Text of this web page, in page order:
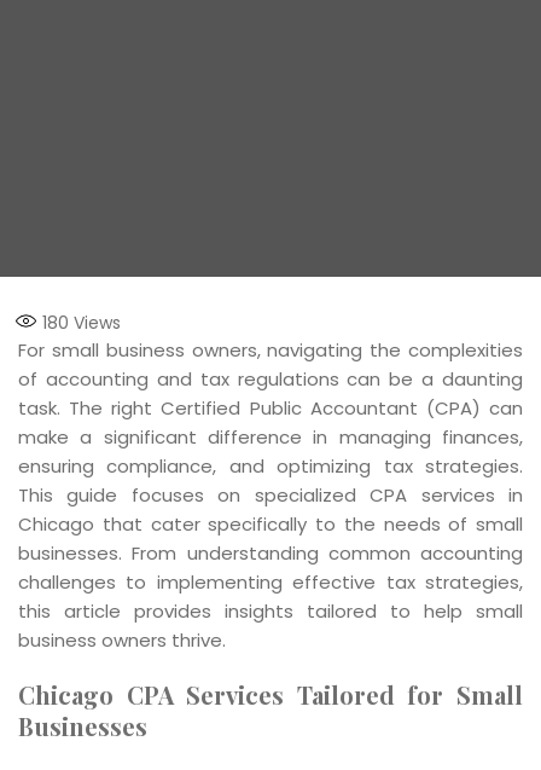
180 Views
For small business owners, navigating the complexities
of accounting and tax regulations can be a daunting
task. The right Certified Public Accountant (CPA) can
make a significant difference in managing finances,
ensuring compliance, and optimizing tax strategies.
This guide focuses on specialized CPA services in
Chicago that cater specifically to the needs of small
businesses. From understanding common accounting
challenges to implementing effective tax strategies,
this article provides insights tailored to help small
business owners thrive.
Chicago CPA Services Tailored for Small
Businesses